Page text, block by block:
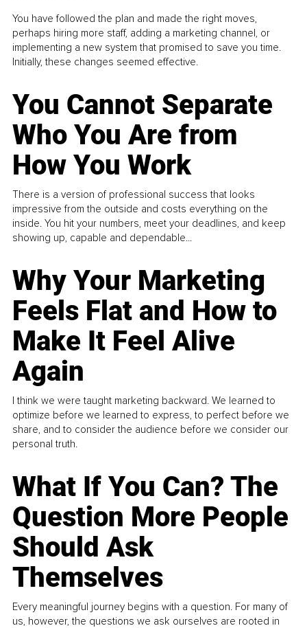
You have followed the plan and made the right moves,
perhaps hiring more staff, adding a marketing channel, or
implementing a new system that promised to save you time.
Initially, these changes seemed effective.
You Cannot Separate
Who You Are from
How You Work
There is a version of professional success that looks
impressive from the outside and costs everything on the
inside. You hit your numbers, meet your deadlines, and keep
showing up, capable and dependable...
Why Your Marketing
Feels Flat and How to
Make It Feel Alive
Again
I think we were taught marketing backward. We learned to
optimize before we learned to express, to perfect before we
share, and to consider the audience before we consider our
personal truth.
What If You Can? The
Question More People
Should Ask
Themselves
Every meaningful journey begins with a question. For many of
us, however, the questions we ask ourselves are rooted in